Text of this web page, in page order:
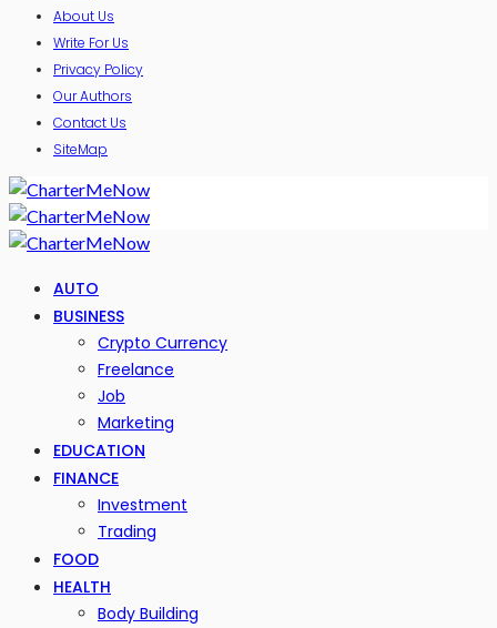
About Us
Write For Us
Privacy Policy
Our Authors
Contact Us
SiteMap
AUTO
BUSINESS
Crypto Currency
Freelance
Job
Marketing
EDUCATION
FINANCE
Investment
Trading
FOOD
HEALTH
Body Building